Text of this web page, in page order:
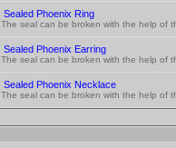
Sealed Phoenix Ring
The seal can be broken with the help of
Sealed Phoenix Earring
The seal can be broken with the help of
Sealed Phoenix Necklace
The seal can be broken with the help of